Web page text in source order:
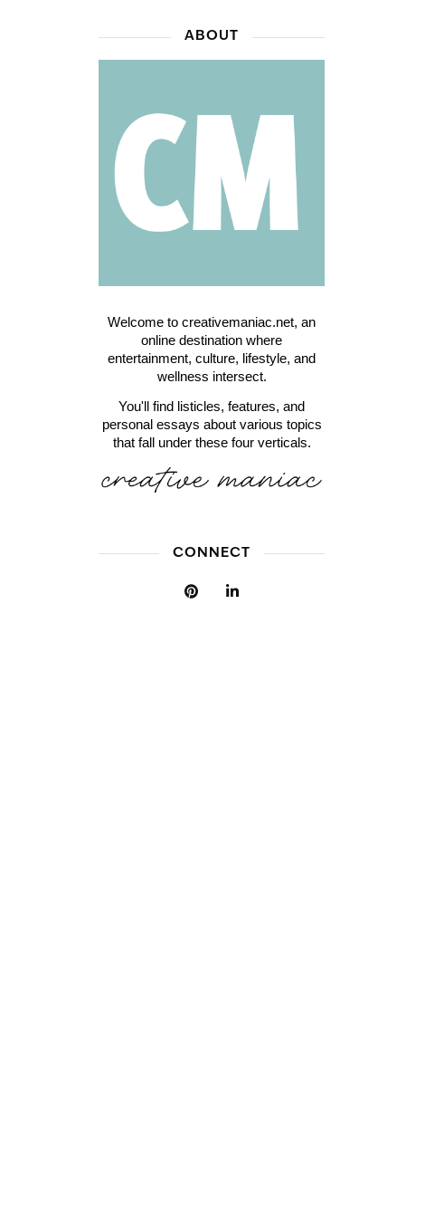
ABOUT
Welcome to creativemaniac.net, an
online destination where
entertainment, culture, lifestyle, and
wellness intersect.
You'll find listicles, features, and
personal essays about various topics
that fall under these four verticals.
CONNECT